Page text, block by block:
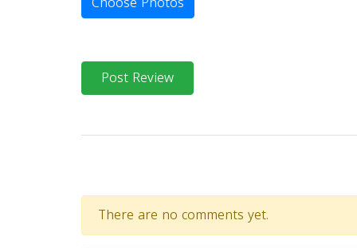
Post Review
There are no comments yet.